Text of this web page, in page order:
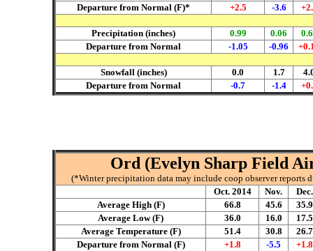
Departure from Normal (F)*
+2.5 -3.6
Precipitation (inches) 0.99 0.06
Departure from Normal
-1.05 -0.96
Snowfall (inches) 0.0 1.7
Departure from Normal
-0.7 -1.4
Ord (Evelyn Sharp Field
(*Winter precipitation data may include coop observer reports
Oct. 2014
Nov.
Dec.
Average High (F)
66.8 45.6
35.9
Average Low (F)
36.0 16.0
17.5
Average Temperature (F)
51.4 30.8
26.7
Departure from Normal (F)
+1.8 -5.5 +1.8